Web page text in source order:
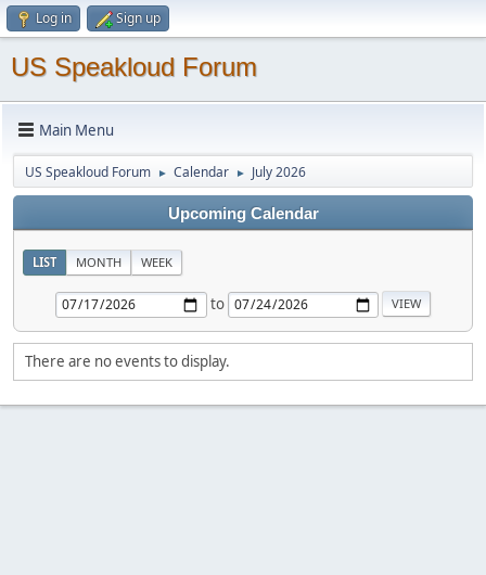
Log in Sign up
US Speakloud Forum
Main Menu
US Speakloud Forum ► Calendar ► July 2026
Upcoming Calendar
LIST MONTH WEEK
to
There are no events to display.